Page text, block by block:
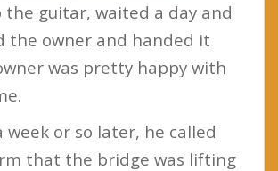
the guitar, waited a day and
the owner and handed it
was pretty happy with
week or so later, he called
that the bridge was lifting